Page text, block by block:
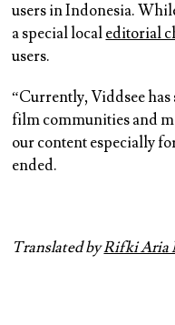
users in Indonesia.
a special localeditorial
users.
“Currently, Viddsee
film communities and
our content especially
ended.
Translated byRifki Aria